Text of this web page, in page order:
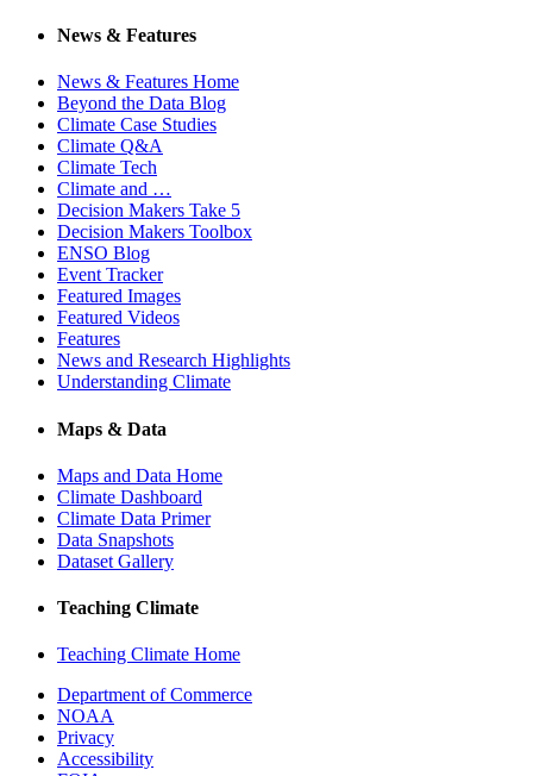
News & Features
News & Features Home
Beyond the Data Blog
Climate Case Studies
Climate Q&A
Climate Tech
Climate and …
Decision Makers Take 5
Decision Makers Toolbox
ENSO Blog
Event Tracker
Featured Images
Featured Videos
Features
News and Research Highlights
Understanding Climate
Maps & Data
Maps and Data Home
Climate Dashboard
Climate Data Primer
Data Snapshots
Dataset Gallery
Teaching Climate
Teaching Climate Home
Department of Commerce
NOAA
Privacy
Accessibility